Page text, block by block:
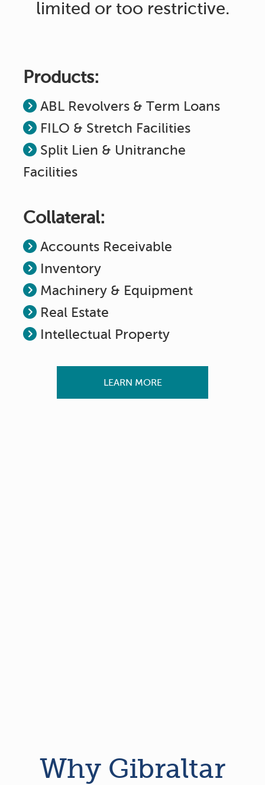
limited or too restrictive.
Products:
ABL Revolvers & Term Loans
FILO & Stretch Facilities
Split Lien & Unitranche
Facilities
Collateral:
Accounts Receivable
Inventory
Machinery & Equipment
Real Estate
Intellectual Property
LEARN MORE
Why Gibraltar